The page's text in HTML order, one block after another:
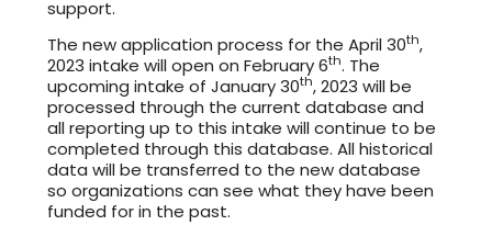
support.
The new application process for the April 30th,
2023 intake will open on February 6th. The
upcoming intake of January 30th, 2023 will be
processed through the current database and
all reporting up to this intake will continue to be
completed through this database. All historical
data will be transferred to the new database
so organizations can see what they have been
funded for in the past.